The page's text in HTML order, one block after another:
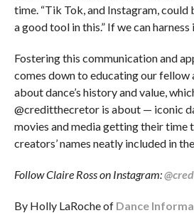
time. “Tik Tok, and Instagram, could
a good tool in this.” If we can
Fostering this communication and
comes down to educating our fellow
about dance’s history and value,
@creditthecretor is about — iconic
movies and media getting their time
creators’ names neatly included in
Follow Claire Ross on Instagram:
By Holly LaRoche of Dance